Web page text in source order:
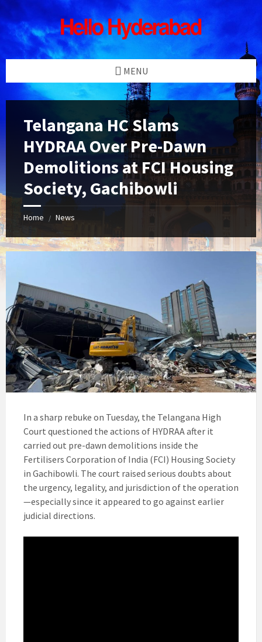
Skip
to
content
Skip
to
left
sidebar
Skip
to
right
sidebar
Skip
to
footer
MENU
Telangana HC Slams
HYDRAA Over Pre-Dawn
Demolitions at FCI Housing
Society, Gachibowli
Home / News
In a sharp rebuke on Tuesday, the Telangana High
Court questioned the actions of HYDRAA after it
carried out pre-dawn demolitions inside the
Fertilisers Corporation of India (FCI) Housing Society
in Gachibowli. The court raised serious doubts about
the urgency, legality, and jurisdiction of the operation
—especially since it appeared to go against earlier
judicial directions.